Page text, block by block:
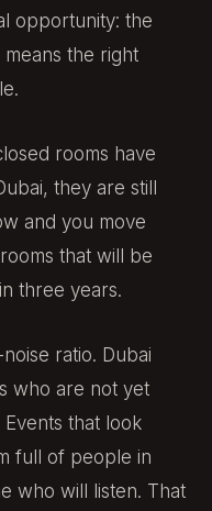
opportunity: the
the right
rooms have
they are still
and you move
that will be
three years.
ratio. Dubai
who are not yet
that look
full of people in
who will listen. That